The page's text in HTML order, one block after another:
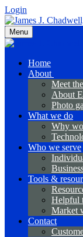
Login
Menu
Home
About
Meet
About
Photo
What we do
Why
Who we serve
Tools &
Helpful
Market
Contact